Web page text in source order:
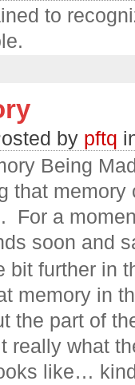
to
by pftq
Being
that
For a
soon and
bit further in
memory in
the part of
really what
like…